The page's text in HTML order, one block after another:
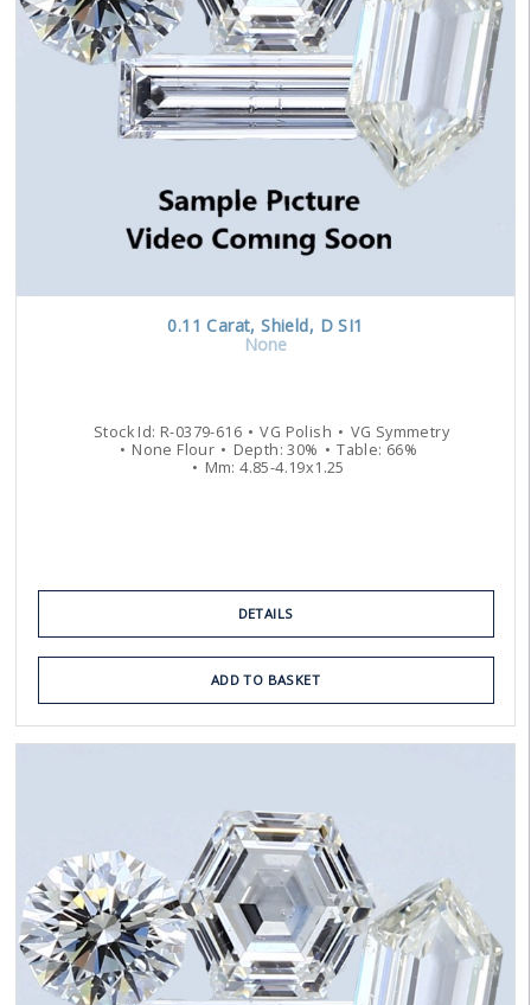
0.11 Carat,Shield, DSI1
None
Stock Id: R-0379-616 VG Polish VG Symmetry
None Flour Depth:30% Table: 66%
Mm:4.85-4.19x1.25
DETAILS
ADD TO BASKET